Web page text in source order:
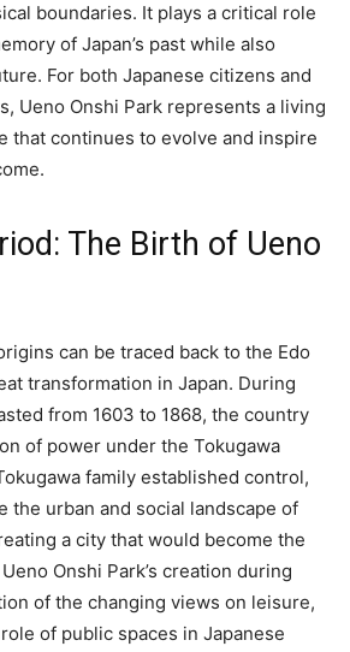
boundaries. It plays a critical role
of Japan’s past while also
For both Japanese citizens and
Ueno Onshi Park represents a living
that continues to evolve and inspire
The Birth of Ueno
can be traced back to the Edo
transformation in Japan. During
from 1603 to 1868, the country
of power under the Tokugawa
family established control,
the urban and social landscape of
a city that would become the
Onshi Park’s creation during
of the changing views on leisure,
of public spaces in Japanese